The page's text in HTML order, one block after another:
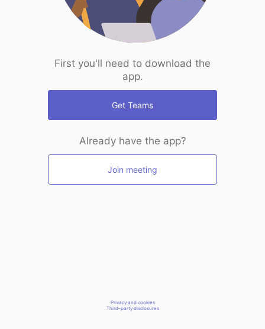
First you'll need to download the
app.
Get Teams
Already have the app?
Join meeting
Privacy and cookies
Third-party disclosures